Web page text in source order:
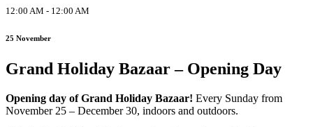
12:00 AM - 12:00 AM
25 November
Grand Holiday Bazaar – Opening Day
Opening day of Grand Holiday Bazaar! Every Sunday from
November 25 – December 30, indoors and outdoors.